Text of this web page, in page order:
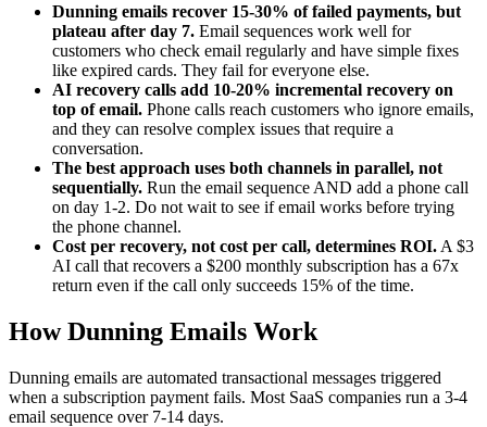
Dunning emails recover 15-30% of failed payments, but
plateau after day 7. Email sequences work well for
customers who check email regularly and have simple fixes
like expired cards. They fail for everyone else.
AI recovery calls add 10-20% incremental recovery on
top of email. Phone calls reach customers who ignore emails,
and they can resolve complex issues that require a
conversation.
The best approach uses both channels in parallel, not
sequentially. Run the email sequence AND add a phone call
on day 1-2. Do not wait to see if email works before trying
the phone channel.
Cost per recovery, not cost per call, determines ROI. A $3
AI call that recovers a $200 monthly subscription has a 67x
return even if the call only succeeds 15% of the time.
How Dunning Emails Work
Dunning emails are automated transactional messages triggered
when a subscription payment fails. Most SaaS companies run a 3-4
email sequence over 7-14 days.